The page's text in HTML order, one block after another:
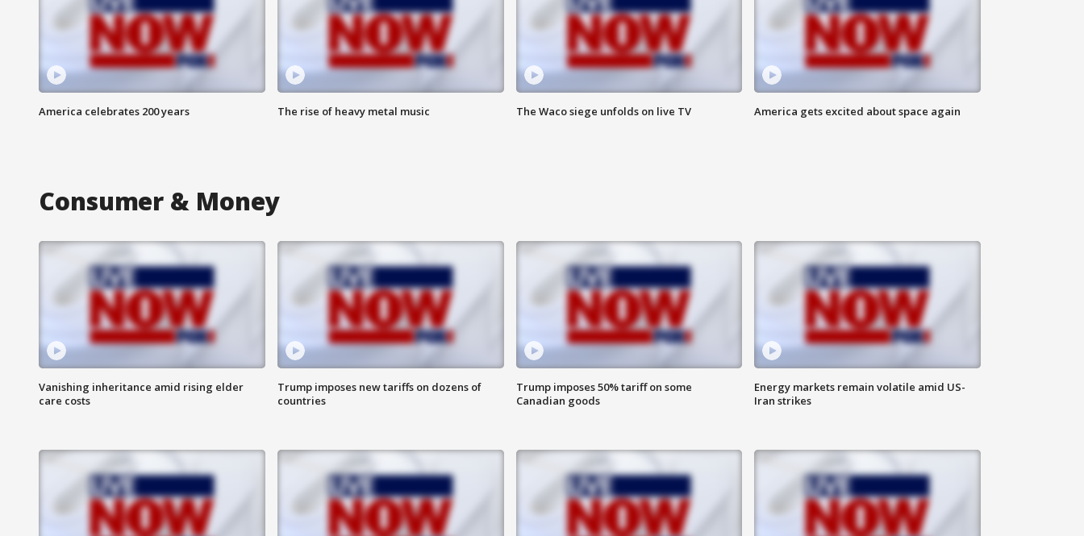
America celebrates 200 years The rise of heavy metal music The Waco siege unfolds on live TV America gets excited about space again
Consumer & Money
Vanishing inheritance amid rising elder
care costs
Trump imposes new tariffs on dozens of
countries
Trump imposes 50% tariff on some
Canadian goods
Energy markets remain volatile amid US-
Iran strikes